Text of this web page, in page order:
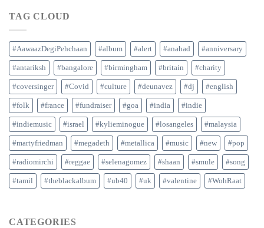
TAG CLOUD
#AawaazDegiPehchaan #album #alert #anahad #anniversary
#antariksh #bangalore #birmingham #britain #charity
#coversinger #Covid #culture #deunavez #dj #english
#folk #france #fundraiser #goa #india #indie
#indiemusic #israel #kylieminogue #losangeles #malaysia
#martyfriedman #megadeth #metallica #music #new #pop
#radiomirchi #reggae #selenagomez #shaan #smule #song
#tamil #theblackalbum #ub40 #uk #valentine #WohRaat
CATEGORIES